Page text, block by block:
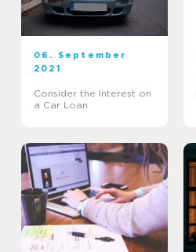
06. September
2021
Consider the Interest on
a Car Loan